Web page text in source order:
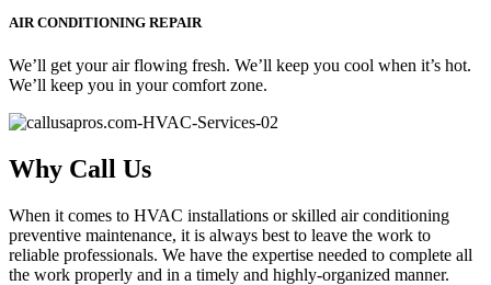
AIR CONDITIONING REPAIR
We’ll get your air flowing fresh. We’ll keep you cool when it’s hot.
We’ll keep you in your comfort zone.
Why Call Us
When it comes to HVAC installations or skilled air conditioning
preventive maintenance, it is always best to leave the work to
reliable professionals. We have the expertise needed to complete all
the work properly and in a timely and highly-organized manner.